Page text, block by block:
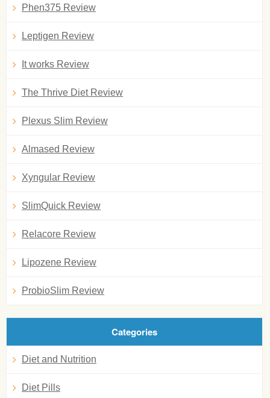
Phen375 Review
Leptigen Review
It works Review
The Thrive Diet Review
Plexus Slim Review
Almased Review
Xyngular Review
SlimQuick Review
Relacore Review
Lipozene Review
ProbioSlim Review
Categories
Diet and Nutrition
Diet Pills